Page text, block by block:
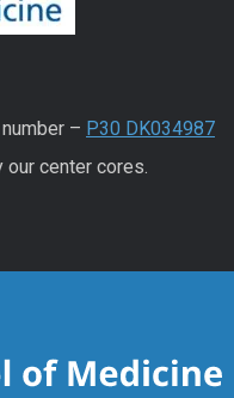
– P30 DK034987
center cores.